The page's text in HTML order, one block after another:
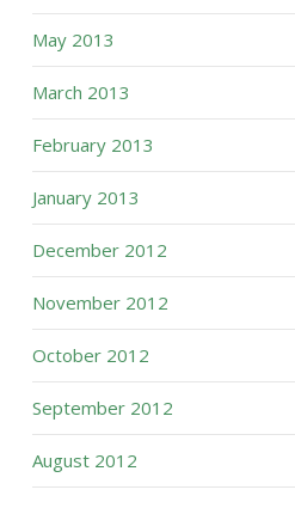
May 2013
March 2013
February 2013
January 2013
December 2012
November 2012
October 2012
September 2012
August 2012